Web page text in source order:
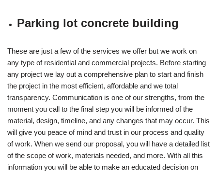
Parking lot concrete building
These are just a few of the services we offer but we work on
any type of residential and commercial projects. Before starting
any project we lay out a comprehensive plan to start and finish
the project in the most efficient, affordable and we total
transparency. Communication is one of our strengths, from the
moment you call to the final step you will be informed of the
material, design, timeline, and any changes that may occur. This
will give you peace of mind and trust in our process and quality
of work. When we send our proposal, you will have a detailed list
of the scope of work, materials needed, and more. With all this
information you will be able to make an educated decision on